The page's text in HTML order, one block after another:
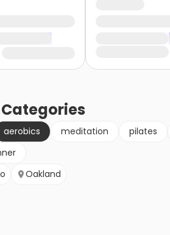
Categories
aerobics meditation pilates
Oakland